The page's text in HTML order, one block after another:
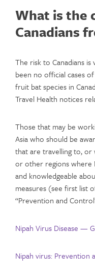
What is the
Canadians
The risk to Canadians
been no official cases
fruit bat species in
Travel Health notices
Those that may be
Asia who should be
that are travelling to, or
or other regions where
and knowledgeable
measures (see first list
“Prevention and
Nipah Virus Disease —
Nipah virus: